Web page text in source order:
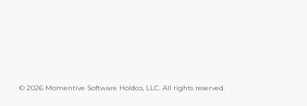
© 2026 Momentive Software Holdco, LLC. All rights reserved.